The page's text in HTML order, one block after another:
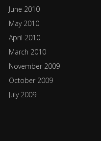
June 2010
May 2010
April 2010
March 2010
November 2009
October 2009
July 2009